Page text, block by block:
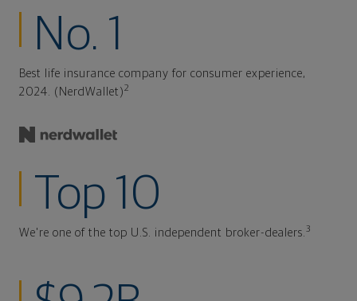
No. 1
Best life insurance company for consumer experience,
2024. (NerdWallet)2
Top 10
We're one of the top U.S. independent broker-dealers. 3